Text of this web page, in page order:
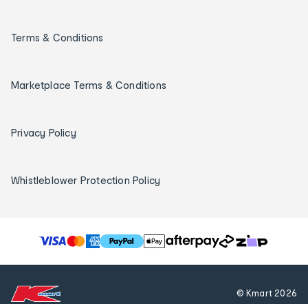
Terms & Conditions
Marketplace Terms & Conditions
Privacy Policy
Whistleblower Protection Policy
T
h
© Kmart2026